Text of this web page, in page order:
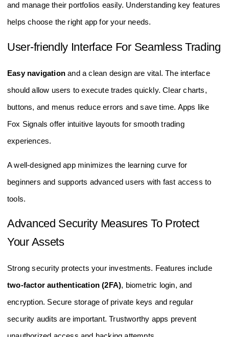
and manage their portfolios easily. Understanding key features
helps choose the right app for your needs.
User-friendly Interface For Seamless Trading
Easy navigation and a clean design are vital. The interface
should allow users to execute trades quickly. Clear charts,
buttons, and menus reduce errors and save time. Apps like
Fox Signals offer intuitive layouts for smooth trading
experiences.
A well-designed app minimizes the learning curve for
beginners and supports advanced users with fast access to
tools.
Advanced Security Measures To Protect
Your Assets
Strong security protects your investments. Features include
two-factor authentication (2FA), biometric login, and
encryption. Secure storage of private keys and regular
security audits are important. Trustworthy apps prevent